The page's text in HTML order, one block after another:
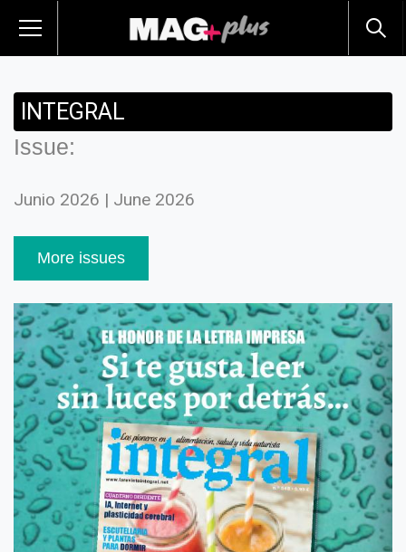
INTEGRAL
Issue:
Junio 2026 | June 2026
More issues